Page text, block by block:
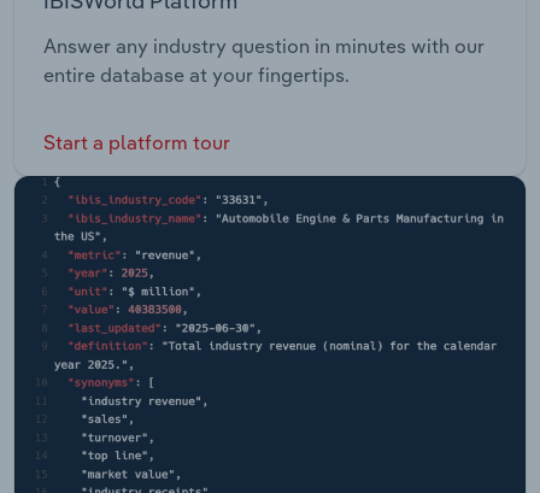
Answer any industry question in minutes with our
entire database at your fingertips.
Start a platform tour